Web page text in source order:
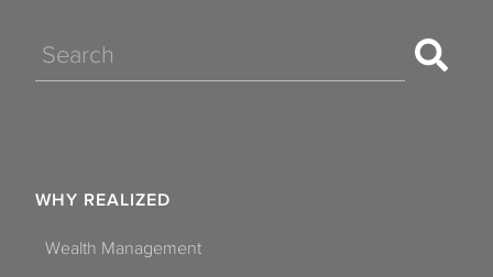
Search
WHY REALIZED
Wealth Management